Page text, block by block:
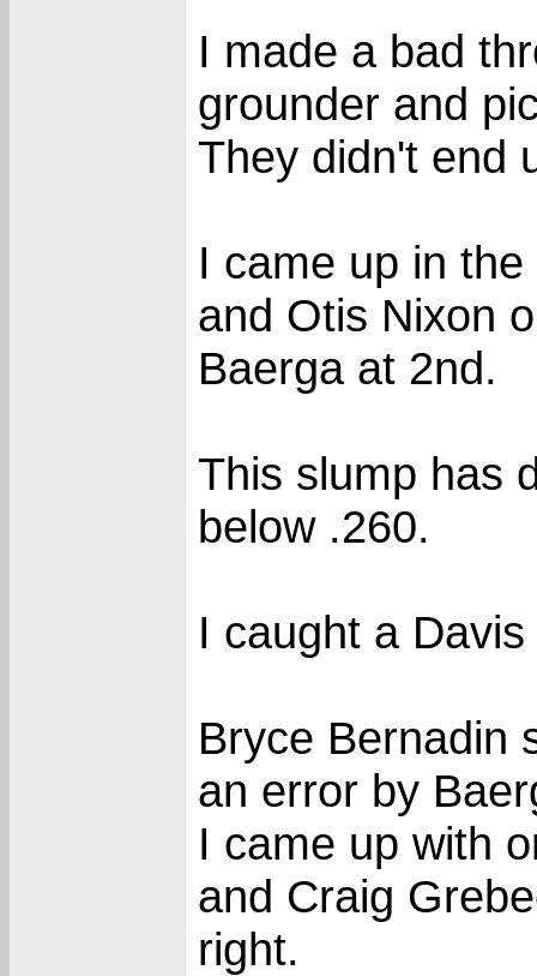
I made a bad
grounder and
They didn't end
I came up in
and Otis Nixon
Baerga at 2nd.
This slump has
below .260.
I caught a
Bryce Bernadin
an error by
I came up with
and Craig
right.